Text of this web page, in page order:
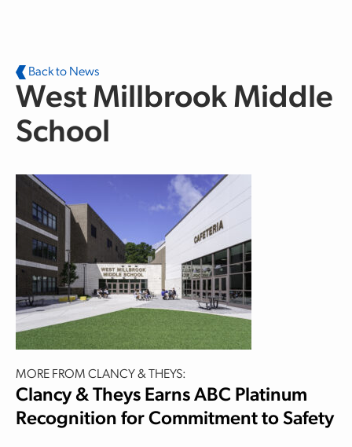
Back to News
West Millbrook Middle
School
MORE FROM CLANCY & THEYS:
Clancy & Theys Earns ABC Platinum
Recognition for Commitment to Safety